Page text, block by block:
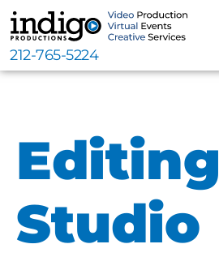
Skip
to
content
212-765-5224
Editing
Studio